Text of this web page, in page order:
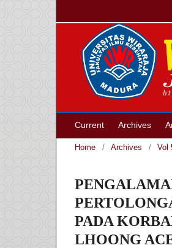
Current Archives
Home / Archives / Vol
PADA
LHOONG